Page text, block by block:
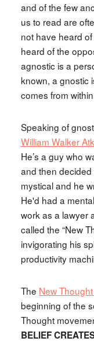
and of the few
us to read are
not have heard
heard of the
agnostic is a
known, a gnostic
comes from
Speaking of
William Walker
He’s a guy who
and then
mystical and he
He'd had a
work as a lawyer
called the “New
invigorating his
productivity
The New
beginning of the
Thought
BELIEF